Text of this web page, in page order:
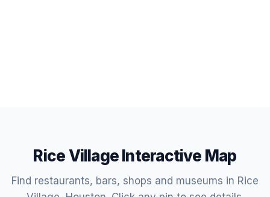
Rice Village Interactive Map
Find restaurants, bars, shops and museums in Rice